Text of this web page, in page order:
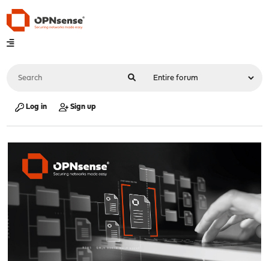
Log in Sign up